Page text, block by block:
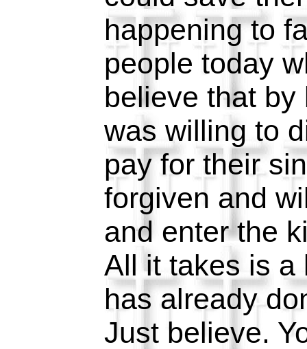
happening to
people today
believe that by
was willing to
pay for their
forgiven and
and enter the
All it takes is a
has already
Just believe.